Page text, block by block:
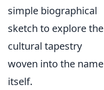
simple biographical
sketch to explore the
cultural tapestry
woven into the name
itself.